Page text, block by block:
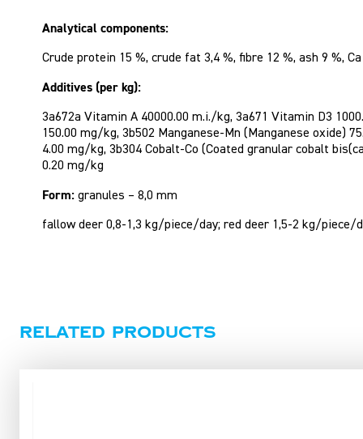
Analytical components:
Crude protein 15 %, crude fat 3,4 %, fibre 12 %, ash 9 %, Ca
Additives (per kg):
3a672a Vitamin A 40000.00 m.i./kg, 3a671 Vitamin D3
150.00 mg/kg, 3b502 Manganese-Mn (Manganese oxide)
4.00 mg/kg, 3b304 Cobalt-Co (Coated granular cobalt
0.20 mg/kg
Form: granules – 8,0 mm
fallow deer 0,8-1,3 kg/piece/day; red deer 1,5-2 kg/piece/
Related products